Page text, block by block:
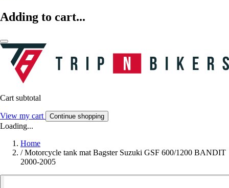
Adding to cart...
Cart subtotal
View my cart Continue shopping
Loading...
Home
/ Motorcycle tank mat Bagster Suzuki GSF 600/1200 BANDIT
2000-2005